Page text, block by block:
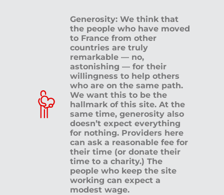
Generosity: We think that
the people who have moved
to France from other
countries are truly
remarkable — no,
astonishing — for their
willingness to help others
who are on the same path.
We want this to be the
hallmark of this site. At the
same time, generosity also
doesn’t expect everything
for nothing. Providers here
can ask a reasonable fee for
their time (or donate their
time to a charity.) The
people who keep the site
working can expect a
modest wage.